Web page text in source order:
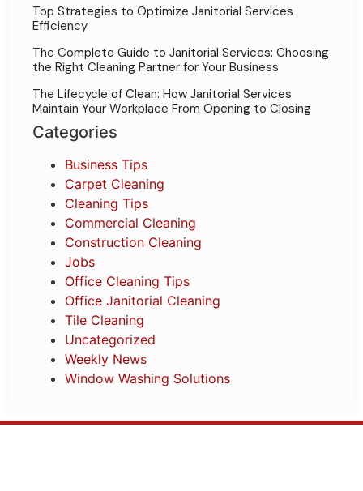
Top Strategies to Optimize Janitorial Services
Efficiency
The Complete Guide to Janitorial Services: Choosing
the Right Cleaning Partner for Your Business
The Lifecycle of Clean: How Janitorial Services
Maintain Your Workplace From Opening to Closing
Categories
Business Tips
Carpet Cleaning
Cleaning Tips
Commercial Cleaning
Construction Cleaning
Jobs
Office Cleaning Tips
Office Janitorial Cleaning
Tile Cleaning
Uncategorized
Weekly News
Window Washing Solutions